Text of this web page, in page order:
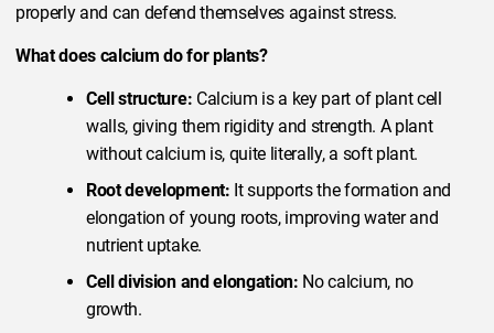
properly and can defend themselves against stress.
What does calcium do for plants?
Cell structure: Calcium is a key part of plant cell
walls, giving them rigidity and strength. A plant
without calcium is, quite literally, a soft plant.
Root development: It supports the formation and
elongation of young roots, improving water and
nutrient uptake.
Cell division and elongation: No calcium, no
growth.